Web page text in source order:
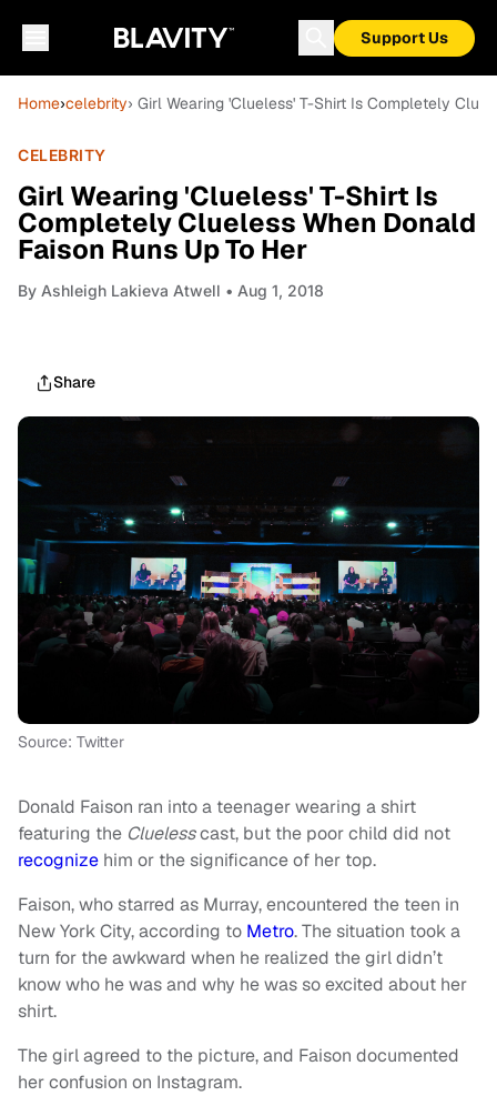
Support Us
Home›celebrity› Girl Wearing 'Clueless' T-Shirt Is Completely
CELEBRITY
Girl Wearing 'Clueless' T-Shirt Is
Completely Clueless When Donald
Faison Runs Up To Her
By Ashleigh Lakieva Atwell • Aug 1, 2018
Share
Source: Twitter
Donald Faison ran into a teenager wearing a shirt
featuring the Cluelesscast, but the poor child did not
recognize him or the significance of her top.
Faison, who starred as Murray, encountered the teen in
New York City, according to Metro. The situation took a
turn for the awkward when he realized the girl didn’t
know who he was and why he was so excited about her
shirt.
The girl agreed to the picture, and Faison documented
her confusion on Instagram.